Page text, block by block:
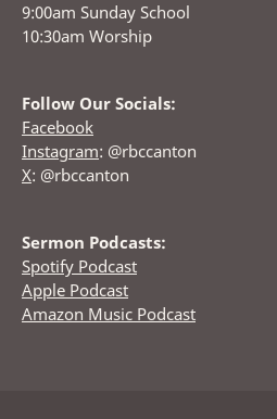
9:00am Sunday School
10:30am Worship
Follow Our Socials:
Facebook
Instagram: @rbccanton
X: @rbccanton
Sermon Podcasts:
Spotify Podcast
Apple Podcast
Amazon Music Podcast